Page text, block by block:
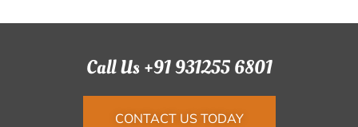
Call Us +91 931255 6801
CONTACT US TODAY